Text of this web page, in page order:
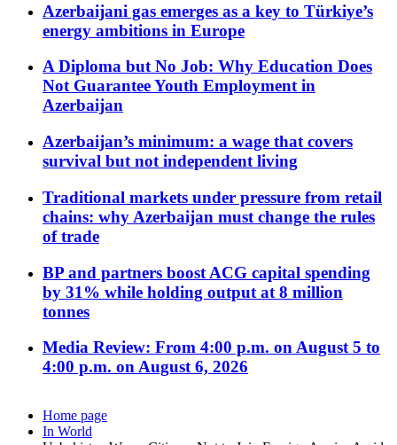
Azerbaijani gas emerges as a key to Türkiye’s
energy ambitions in Europe
A Diploma but No Job: Why Education Does
Not Guarantee Youth Employment in
Azerbaijan
Azerbaijan’s minimum: a wage that covers
survival but not independent living
Traditional markets under pressure from retail
chains: why Azerbaijan must change the rules
of trade
BP and partners boost ACG capital spending
by 31% while holding output at 8 million
tonnes
Media Review: From 4:00 p.m. on August 5 to
4:00 p.m. on August 6, 2026
Home page
In World